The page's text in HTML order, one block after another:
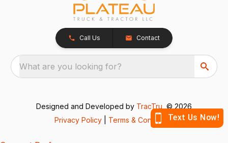
Call Us Contact
What are you looking for?
Designed and Developed by TracTru , © 2026
Privacy Policy
Terms & Conditions